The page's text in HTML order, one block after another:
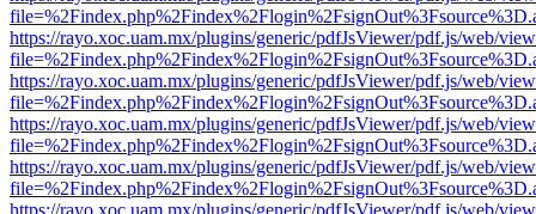
https://rayo.xoc.uam.mx/plugins/generic/pdfJsViewer/pdf.js/web/
https://rayo.xoc.uam.mx/plugins/generic/pdfJsViewer/pdf.js/web/
https://rayo.xoc.uam.mx/plugins/generic/pdfJsViewer/pdf.js/web/
https://rayo.xoc.uam.mx/plugins/generic/pdfJsViewer/pdf.js/web/
https://rayo.xoc.uam.mx/plugins/generic/pdfJsViewer/pdf.js/web/